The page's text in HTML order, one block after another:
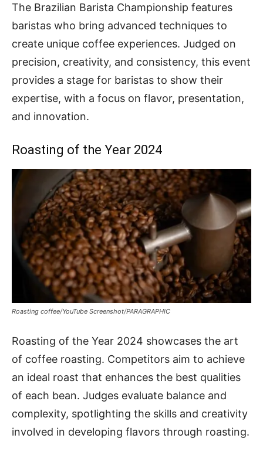
The Brazilian Barista Championship features
baristas who bring advanced techniques to
create unique coffee experiences. Judged on
precision, creativity, and consistency, this event
provides a stage for baristas to show their
expertise, with a focus on flavor, presentation,
and innovation.
Roasting of the Year 2024
Roasting coffee/YouTube Screenshot/PARAGRAPHIC
Roasting of the Year 2024 showcases the art
of coffee roasting. Competitors aim to achieve
an ideal roast that enhances the best qualities
of each bean. Judges evaluate balance and
complexity, spotlighting the skills and creativity
involved in developing flavors through roasting.